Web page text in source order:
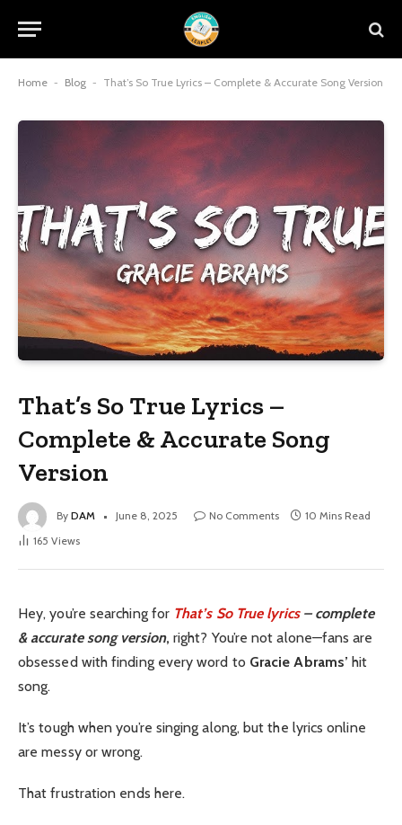
Home - Blog - That’s So True Lyrics – Complete & Accurate Song Version
That’s So True Lyrics –
Complete & Accurate Song
Version
By DAM June 8, 2025 No Comments
10 Mins Read
165 Views
Hey, you’re searching for That’s So True lyrics– complete
& accurate song version,right? You’re not alone—fans are
obsessed with finding every word to Gracie Abrams’ hit
song.
It’s tough when you’re singing along, but the lyrics online
are messy or wrong.
That frustration ends here.